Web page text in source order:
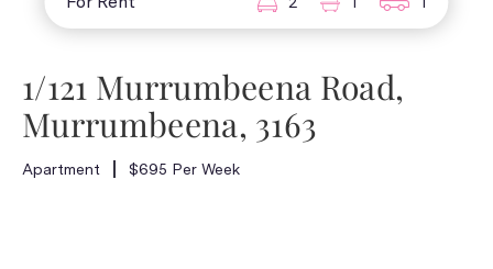
1/121 Murrumbeena Road,
Murrumbeena, 3163
Apartment $695 Per Week